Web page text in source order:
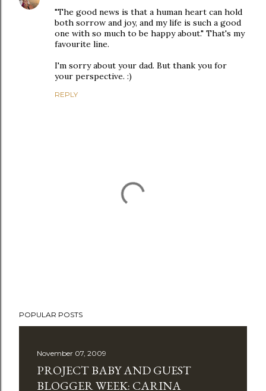
"The good news is that a human heart can hold
both sorrow and joy, and my life is such a good
one with so much to be happy about." That's my
favourite line.
I'm sorry about your dad. But thank you for
your perspective. :)
REPLY
o
POPULAR POSTS
November 07, 2009
PROJECT BABY AND GUEST
BLOGGER WEEK: CARINA